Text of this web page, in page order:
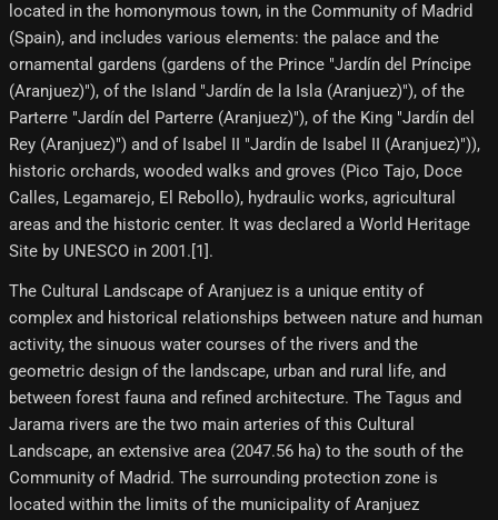
located in the homonymous town, in the Community of Madrid
(Spain), and includes various elements: the palace and the
ornamental gardens (gardens of the Prince "Jardín del Príncipe
(Aranjuez)"), of the Island "Jardín de la Isla (Aranjuez)"), of the
Parterre "Jardín del Parterre (Aranjuez)"), of the King "Jardín del
Rey (Aranjuez)") and of Isabel II "Jardín de Isabel II (Aranjuez)")),
historic orchards, wooded walks and groves (Pico Tajo, Doce
Calles, Legamarejo, El Rebollo), hydraulic works, agricultural
areas and the historic center. It was declared a World Heritage
Site by UNESCO in 2001.[1]​.
The Cultural Landscape of Aranjuez is a unique entity of
complex and historical relationships between nature and human
activity, the sinuous water courses of the rivers and the
geometric design of the landscape, urban and rural life, and
between forest fauna and refined architecture. The Tagus and
Jarama rivers are the two main arteries of this Cultural
Landscape, an extensive area (2047.56 ha) to the south of the
Community of Madrid. The surrounding protection zone is
located within the limits of the municipality of Aranjuez